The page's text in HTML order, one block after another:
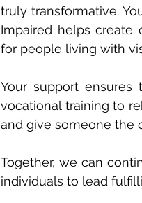
truly transformative.
Impaired helps create
for people living with
Your support ensures
vocational training to
and give someone the
Together, we can
individuals to lead